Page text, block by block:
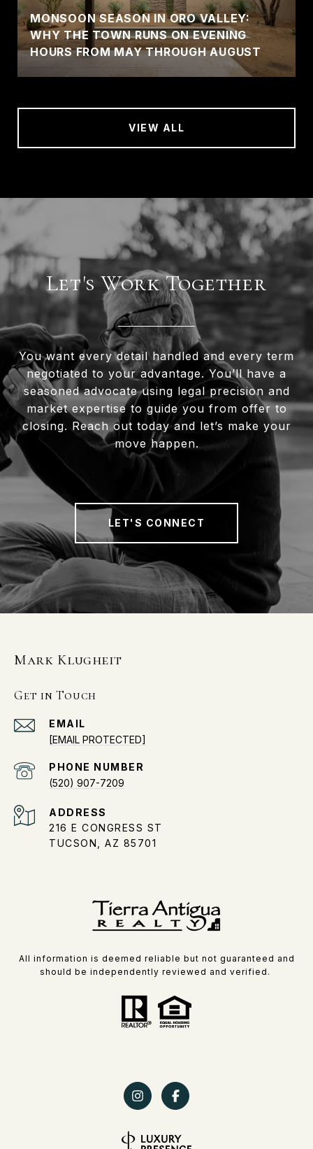
MONSOON SEASON IN ORO VALLEY:
WHY THE TOWN RUNS ON EVENING
HOURS FROM MAY THROUGH AUGUST
VIEW ALL
Let's Work Together
You want every detail handled and every term
negotiated to your advantage. You’ll have a
seasoned advocate using legal precision and
market expertise to guide you from offer to
closing. Reach out today and let’s make your
move happen.
LET'S CONNECT
Mark Klugheit
Get in Touch
EMAIL
[EMAIL PROTECTED]
PHONE NUMBER
(520) 907-7209
ADDRESS
216 E CONGRESS ST
TUCSON, AZ 85701
All information is deemed reliable but not guaranteed and
should be independently reviewed and verified.